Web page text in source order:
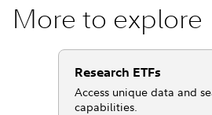
More to explore
Research ETFs
Access unique data and
capabilities.